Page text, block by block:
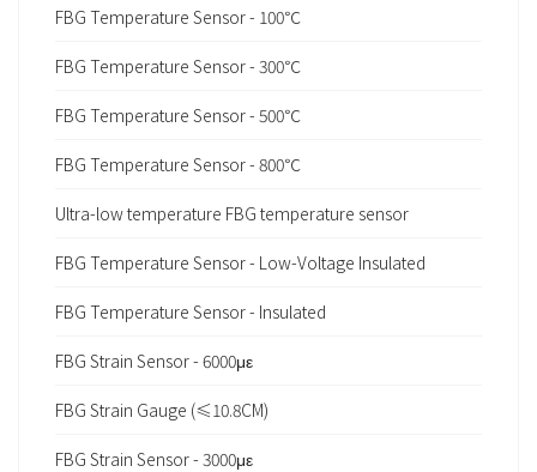
FBG Temperature Sensor - 100℃
FBG Temperature Sensor - 300℃
FBG Temperature Sensor - 500℃
FBG Temperature Sensor - 800℃
Ultra-low temperature FBG temperature sensor
FBG Temperature Sensor - Low-Voltage Insulated
FBG Temperature Sensor - Insulated
FBG Strain Sensor - 6000με
FBG Strain Gauge (≤10.8CM)
FBG Strain Sensor - 3000με